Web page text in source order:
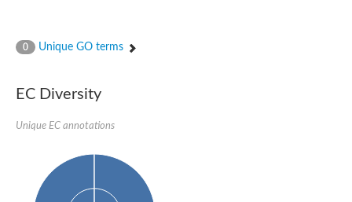
0 Unique GO terms
EC Diversity
Unique EC annotations